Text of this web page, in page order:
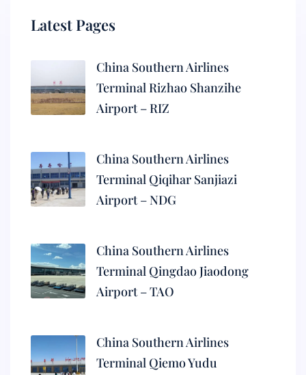
Latest Pages
China Southern Airlines
Terminal Rizhao Shanzihe
Airport – RIZ
China Southern Airlines
Terminal Qiqihar Sanjiazi
Airport – NDG
China Southern Airlines
Terminal Qingdao Jiaodong
Airport – TAO
China Southern Airlines
Terminal Qiemo Yudu